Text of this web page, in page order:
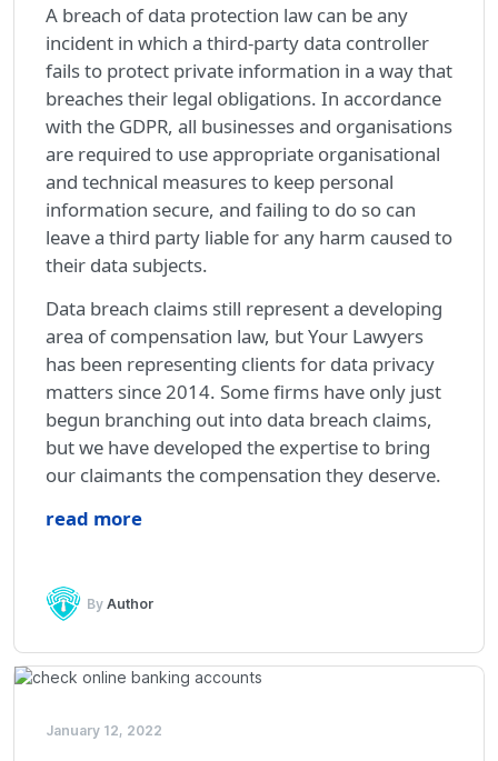
A breach of data protection law can be any
incident in which a third-party data controller
fails to protect private information in a way that
breaches their legal obligations. In accordance
with the GDPR, all businesses and organisations
are required to use appropriate organisational
and technical measures to keep personal
information secure, and failing to do so can
leave a third party liable for any harm caused to
their data subjects.
Data breach claims still represent a developing
area of compensation law, but Your Lawyers
has been representing clients for data privacy
matters since 2014. Some firms have only just
begun branching out into data breach claims,
but we have developed the expertise to bring
our claimants the compensation they deserve.
read more
ByAuthor
January 12, 2022